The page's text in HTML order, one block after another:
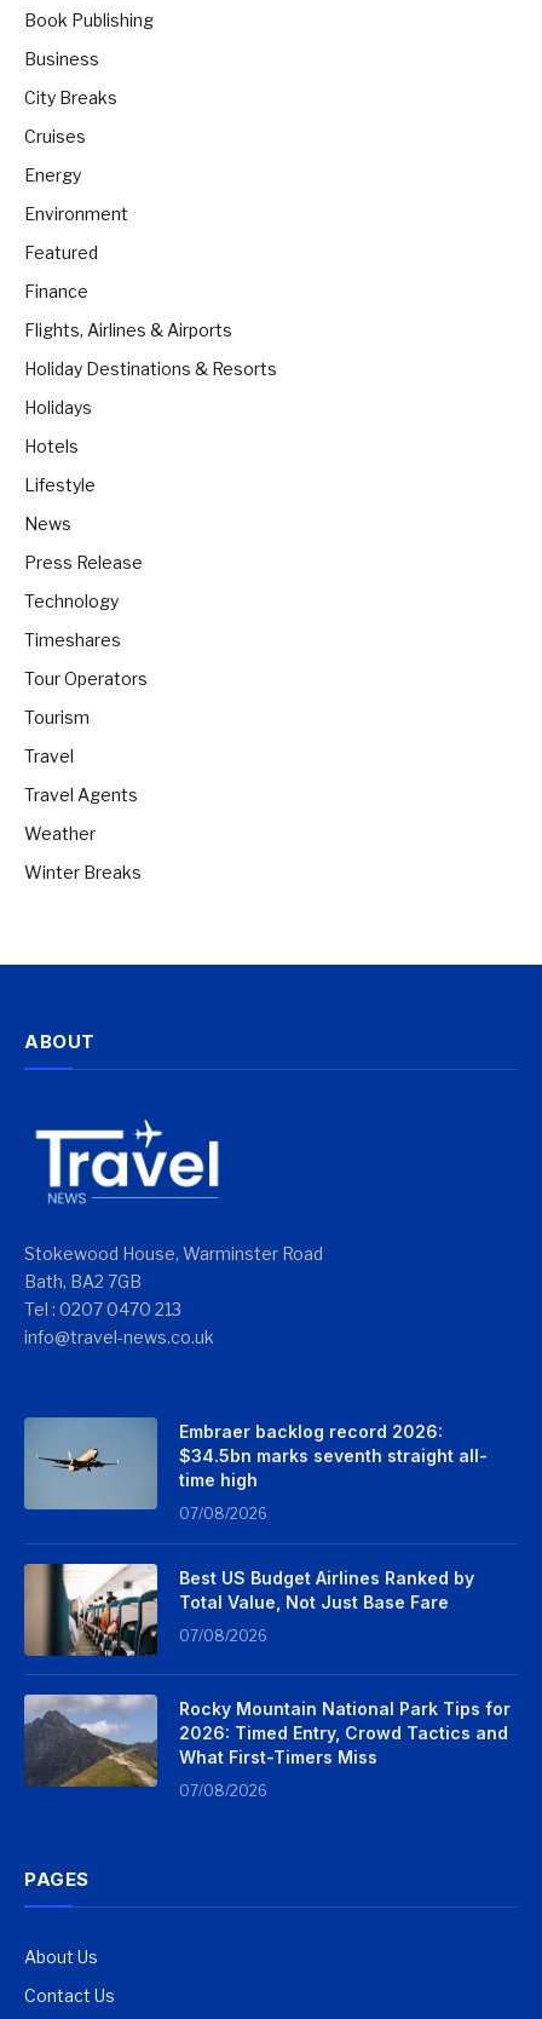
Book Publishing
Business
City Breaks
Cruises
Energy
Environment
Featured
Finance
Flights, Airlines & Airports
Holiday Destinations & Resorts
Holidays
Hotels
Lifestyle
News
Press Release
Technology
Timeshares
Tour Operators
Tourism
Travel
Travel Agents
Weather
Winter Breaks
ABOUT
Stokewood House, Warminster Road
Bath, BA2 7GB
Tel : 0207 0470 213
info@travel-news.co.uk
Embraer backlog record 2026:
$34.5bn marks seventh straight all-
time high
07/08/2026
Best US Budget Airlines Ranked by
Total Value, Not Just Base Fare
07/08/2026
Rocky Mountain National Park Tips for
2026: Timed Entry, Crowd Tactics and
What First-Timers Miss
07/08/2026
PAGES
About Us
Contact Us